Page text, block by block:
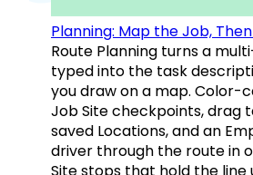
Planning: Map the Job,
Route Planning turns a
typed into the task
you draw on a map. Color-
Job Site checkpoints, drag
saved Locations, and an
driver through the route in